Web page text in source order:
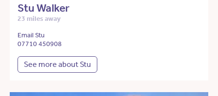
Stu Walker
23 miles away
Email Stu
07710 450908
See more about Stu